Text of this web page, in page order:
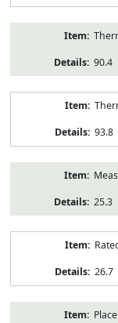
90.4
93.8
25.3
26.7